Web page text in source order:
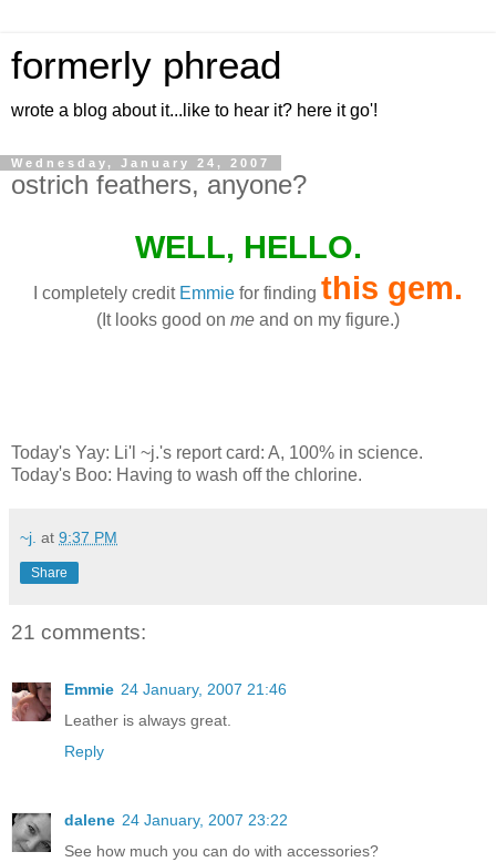
formerly phread
wrote a blog about it...like to hear it? here it go'!
Wednesday, January 24, 2007
ostrich feathers, anyone?
WELL, HELLO.
I completely credit Emmie for finding this gem.
(It looks good on me and on my figure.)
Today's Yay: Li'l ~j.'s report card: A, 100% in science.
Today's Boo: Having to wash off the chlorine.
~j. at 9:37 PM
Share
21 comments:
Emmie 24 January, 2007 21:46
Leather is always great.
Reply
dalene 24 January, 2007 23:22
See how much you can do with accessories?